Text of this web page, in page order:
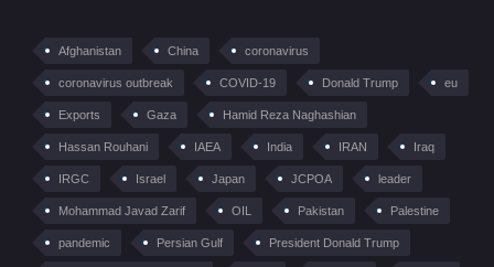
Afghanistan China coronavirus
coronavirus outbreak COVID-19 Donald Trump eu
Exports Gaza Hamid Reza Naghashian
Hassan Rouhani IAEA India IRAN Iraq
IRGC Israel Japan JCPOA leader
Mohammad Javad Zarif OIL Pakistan Palestine
pandemic Persian Gulf President Donald Trump